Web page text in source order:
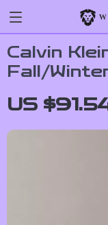
Calvin
Fall/
US